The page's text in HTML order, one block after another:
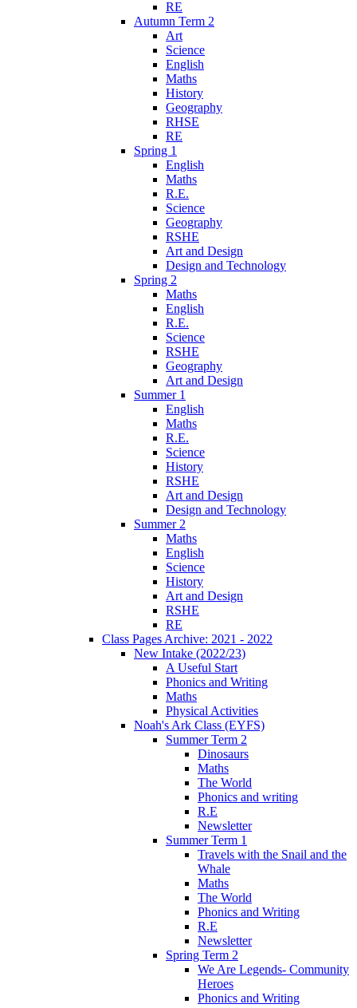
RE
Autumn Term 2
Art
Science
English
Maths
History
Geography
RHSE
RE
Spring 1
English
Maths
R.E.
Science
Geography
RSHE
Art and Design
Design and Technology
Spring 2
Maths
English
R.E.
Science
RSHE
Geography
Art and Design
Summer 1
English
Maths
R.E.
Science
History
RSHE
Art and Design
Design and Technology
Summer 2
Maths
English
Science
History
Art and Design
RSHE
RE
Class Pages Archive: 2021 - 2022
New Intake (2022/23)
A Useful Start
Phonics and Writing
Maths
Physical Activities
Noah's Ark Class (EYFS)
Summer Term 2
Dinosaurs
Maths
The World
Phonics and writing
R.E
Newsletter
Summer Term 1
Travels with the Snail and the
Whale
Maths
The World
Phonics and Writing
R.E
Newsletter
Spring Term 2
We Are Legends- Community
Heroes
Phonics and Writing